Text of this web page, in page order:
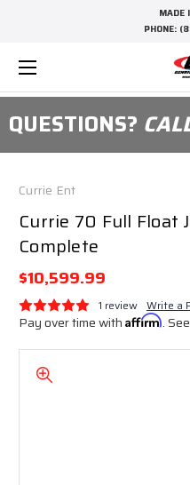
MADE
PHONE:
QUESTIONS?
Currie Ent
Currie 70 Full Float
Complete
$10,599.99
1 review Write a
Pay over time with Affirm.